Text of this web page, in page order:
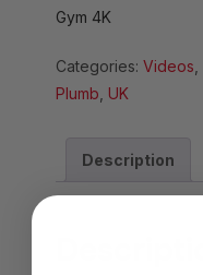
-
-
4K
Gym 4K
Categories: Videos
Plumb UK
Description